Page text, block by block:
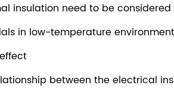
insulation need to be
in low-temperature
between the electrical